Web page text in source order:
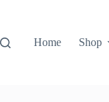
Home Shop